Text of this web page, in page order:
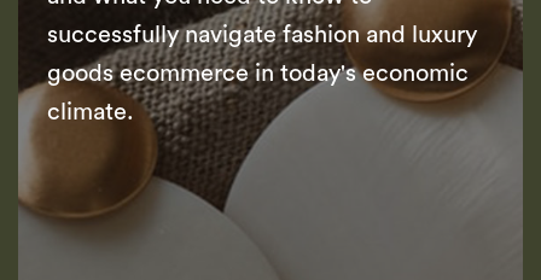
successfully navigate fashion and luxury
goods ecommerce in today's economic
climate.